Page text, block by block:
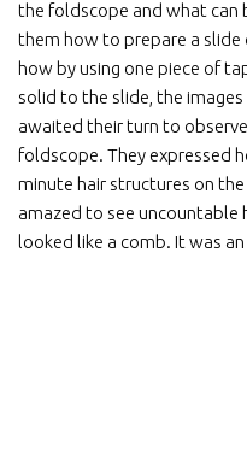
the foldscope and what can
them how to prepare a slide
how by using one piece of
solid to the slide, the
awaited their turn to
foldscope. They expressed
minute hair structures on
amazed to see
looked like a comb. It was